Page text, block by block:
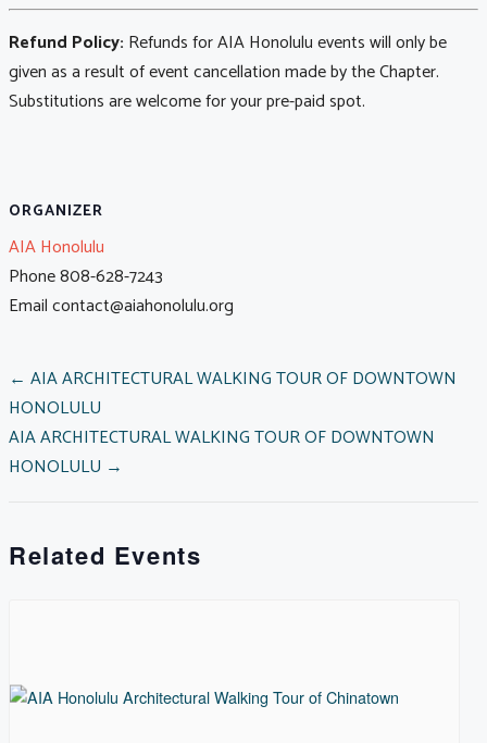
Refund Policy: Refunds for AIA Honolulu events will only be
given as a result of event cancellation made by the Chapter.
Substitutions are welcome for your pre-paid spot.
ORGANIZER
AIA Honolulu
Phone808-628-7243
Emailcontact@aiahonolulu.org
POSTS
NAVIGATION
← AIA ARCHITECTURAL WALKING TOUR OF DOWNTOWN
HONOLULU
AIA ARCHITECTURAL WALKING TOUR OF DOWNTOWN
HONOLULU →
Related Events